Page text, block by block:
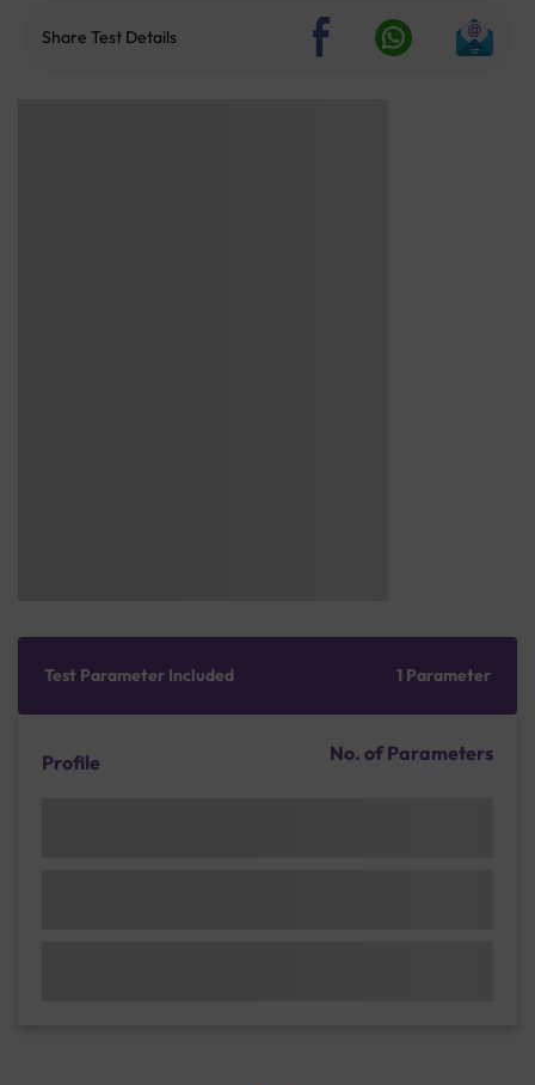
Share Test Details
Test Parameter Included 1 Parameter
Profile No. of Parameters